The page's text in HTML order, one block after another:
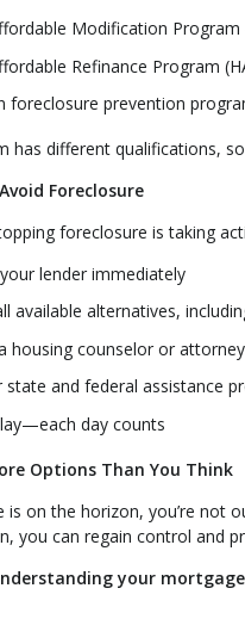
Modification Program
Refinance Program
foreclosure prevention
has different qualifications,
Foreclosure
foreclosure is taking
lender immediately
available alternatives,
housing counselor or attorney
state and federal assistance
day counts
Options Than You Think
is on the horizon, you’re not
you can regain control and
your